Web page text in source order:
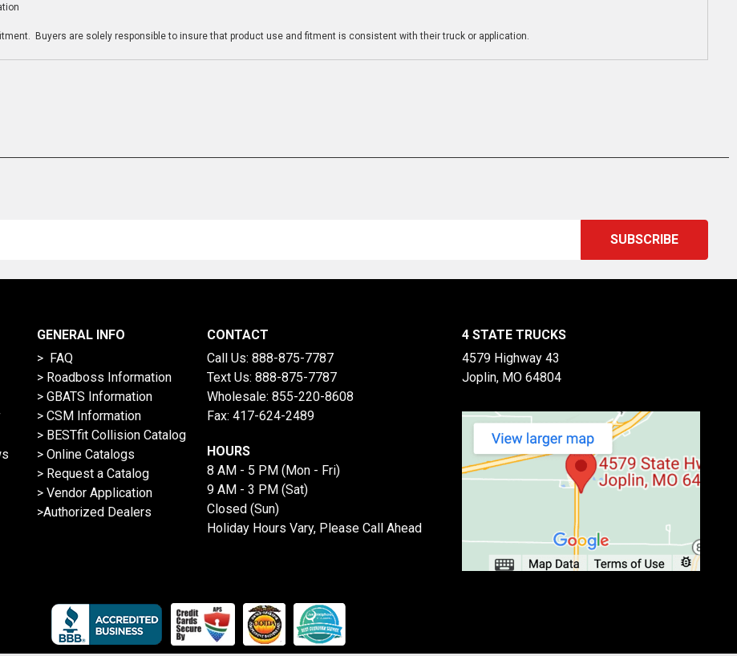
Buyers are solely responsible to insure that product use and fitment is consistent with their truck or application.
GENERAL INFO
> FAQ
> Roadboss Information
> GBATS Information
> CSM Information
> BESTfit Collision Catalog
> Online Catalogs
> Request a Catalog
> Vendor Application
>Authorized Dealers
CONTACT
Call Us: 888-875-7787
Text Us: 888-875-7787
Wholesale: 855-220-8608
Fax: 417-624-2489
HOURS
8 AM - 5 PM (Mon - Fri)
9 AM - 3 PM (Sat)
Closed (Sun)
Holiday Hours Vary, Please Call Ahead
4 STATE TRUCKS
4579 Highway 43
Joplin, MO 64804